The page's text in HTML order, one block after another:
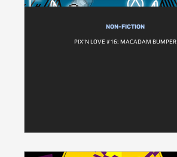
NON-FICTION
PIX'N LOVE #16: MACADAM BUMPER